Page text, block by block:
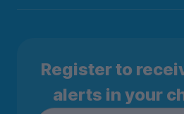
Register to
alerts in your